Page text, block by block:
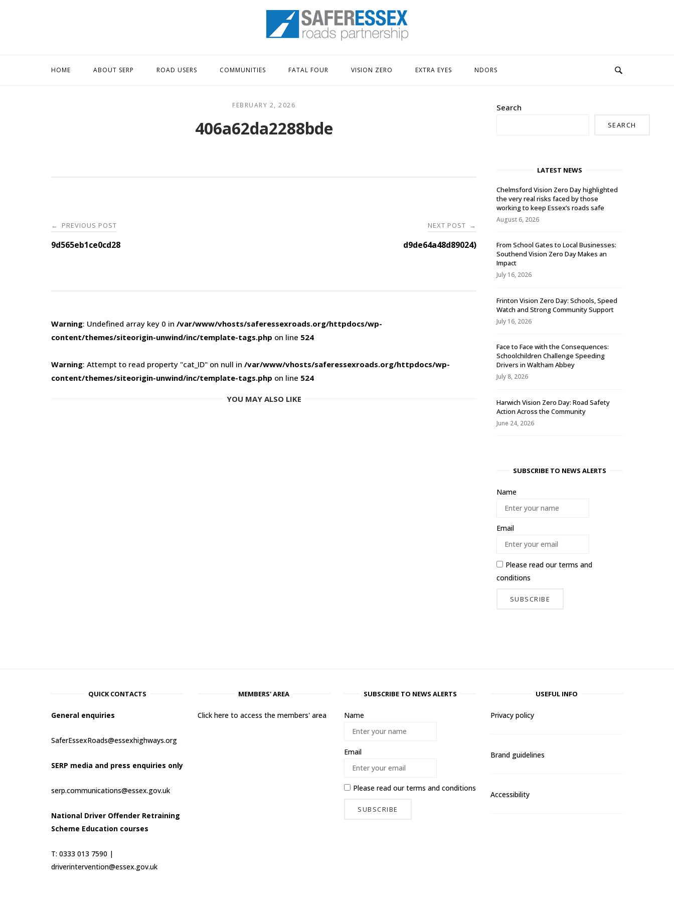
Home
HOME ABOUT SERP ROAD USERS COMMUNITIES FATAL FOUR VISION ZERO EXTRA EYES NDORS
FEBRUARY 2, 2026
406a62da2288bde
Post
navigation
← PREVIOUS POST
9d565eb1ce0cd28
NEXT POST →
d9de64a48d89024)
Warning: Undefined array key 0 in /var/www/vhosts/saferessexroads.org/httpdocs/wp-
content/themes/siteorigin-unwind/inc/template-tags.php on line 524
Warning: Attempt to read property "cat_ID" on null in /var/www/vhosts/saferessexroads.org/httpdocs/wp-
content/themes/siteorigin-unwind/inc/template-tags.php on line 524
YOU MAY ALSO LIKE
Search
SEARCH
LATEST NEWS
Chelmsford Vision Zero Day highlighted
the very real risks faced by those
working to keep Essex’s roads safe
August 6, 2026
From School Gates to Local Businesses:
Southend Vision Zero Day Makes an
Impact
July 16, 2026
Frinton Vision Zero Day: Schools, Speed
Watch and Strong Community Support
July 16, 2026
Face to Face with the Consequences:
Schoolchildren Challenge Speeding
Drivers in Waltham Abbey
July 8, 2026
Harwich Vision Zero Day: Road Safety
Action Across the Community
June 24, 2026
SUBSCRIBE TO NEWS ALERTS
Name
Email
Please read ourterms and
conditions
QUICK CONTACTS
General enquiries
SaferEssexRoads@essexhighways.org
SERP media and press enquiries only
serp.communications@essex.gov.uk
National Driver Offender Retraining
Scheme Education courses
T: 0333 013 7590 |
driverintervention@essex.gov.uk
MEMBERS' AREA
Click here to access the members' area
SUBSCRIBE TO NEWS ALERTS
Name
Email
Please read ourterms and conditions
USEFUL INFO
Privacy policy
Brand guidelines
Accessibility